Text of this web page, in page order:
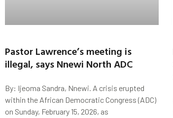
Pastor Lawrence’s meeting is
illegal, says Nnewi North ADC
By: Ijeoma Sandra, Nnewi. A crisis erupted
within the African Democratic Congress (ADC)
on Sunday, February 15, 2026, as